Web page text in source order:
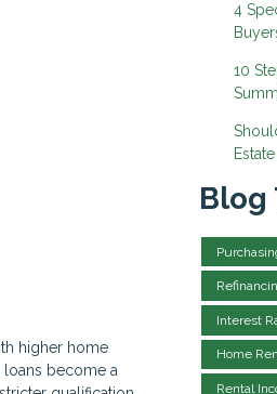
higher home
become a
4
10
Blog
Interest
Home
Rental